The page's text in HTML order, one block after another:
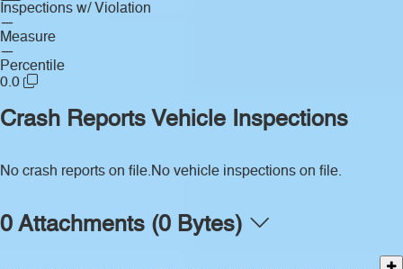
Inspections w/ Violation
—
Measure
—
Percentile
0.0
Crash Reports
No crash reports on file.
Vehicle Inspections
No vehicle inspections on file.
0 Attachments (0 Bytes)